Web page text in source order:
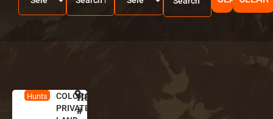
Hunts
COLORADO
PRIVATE
C
o
HUNT
#